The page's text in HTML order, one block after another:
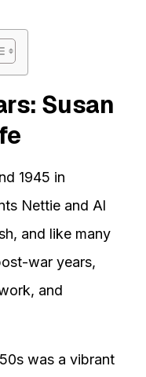
Susan
1945 in
Nettie and Al
and like many
war years,
and
was a vibrant